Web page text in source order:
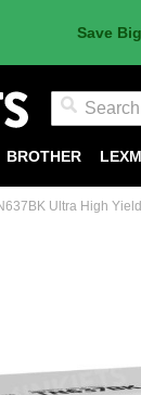
Save
BROTHER
Ultra High